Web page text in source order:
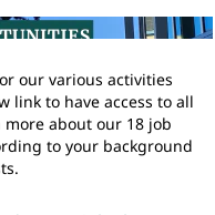
our various activities
link to have access to all
about our 18 job
to your background